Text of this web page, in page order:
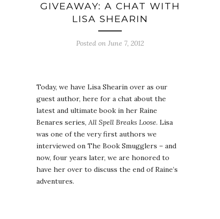
GIVEAWAY: A CHAT WITH
LISA SHEARIN
Posted on June 7, 2012
Today, we have Lisa Shearin over as our
guest author, here for a chat about the
latest and ultimate book in her Raine
Benares series, All Spell Breaks Loose. Lisa
was one of the very first authors we
interviewed on The Book Smugglers – and
now, four years later, we are honored to
have her over to discuss the end of Raine’s
adventures.